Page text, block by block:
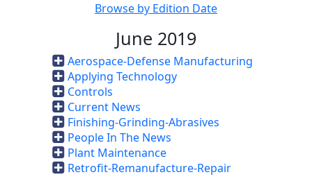
Browse by Edition Date
June 2019
Aerospace-Defense Manufacturing
Applying Technology
Controls
Current News
Finishing-Grinding-Abrasives
People In The News
Plant Maintenance
Retrofit-Remanufacture-Repair